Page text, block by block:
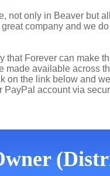
not only in Beaver but
company and we
that Forever can make
made available across
on the link below and
PayPal account via